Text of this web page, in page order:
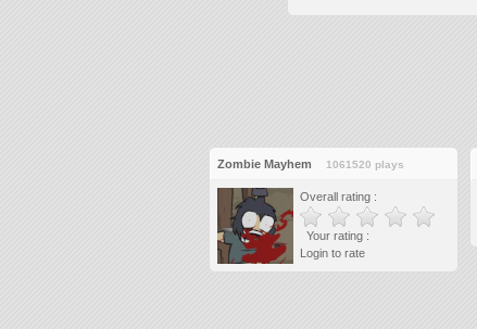
Zombie Mayhem 1061520 plays
Overall rating :
Your rating :
Login to rate